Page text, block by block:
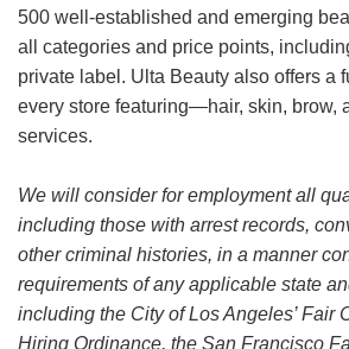
500 well-established and emerging
all categories and price points,
private label. Ulta Beauty also offers a
every store featuring—hair, skin, brow,
services.
We will consider for employment all
including those with arrest records,
other criminal histories, in a manner
requirements of any applicable state
including the City of Los Angeles’ Fair
Hiring Ordinance, the San Francisco